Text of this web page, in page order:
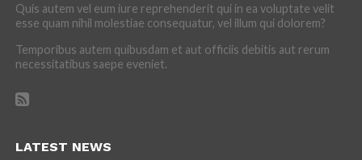
Quis autem vel eum iure reprehenderit qui in ea voluptate velit
esse quam nihil molestiae consequatur, vel illum qui dolorem?
Temporibus autem quibusdam et aut officiis debitis aut rerum
necessitatibus saepe eveniet.
LATEST NEWS